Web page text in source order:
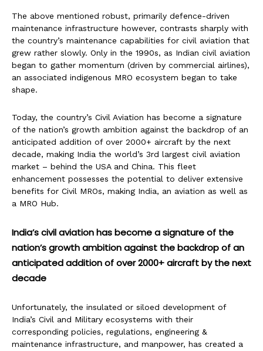
The above mentioned robust, primarily defence-driven
maintenance infrastructure however, contrasts sharply with
the country’s maintenance capabilities for civil aviation that
grew rather slowly. Only in the 1990s, as Indian civil aviation
began to gather momentum (driven by commercial airlines),
an associated indigenous MRO ecosystem began to take
shape.
Today, the country’s Civil Aviation has become a signature
of the nation’s growth ambition against the backdrop of an
anticipated addition of over 2000+ aircraft by the next
decade, making India the world’s 3rd largest civil aviation
market – behind the USA and China. This fleet
enhancement possesses the potential to deliver extensive
benefits for Civil MROs, making India, an aviation as well as
a MRO Hub.
India’s civil aviation has become a signature of the
nation’s growth ambition against the backdrop of an
anticipated addition of over 2000+ aircraft by the next
decade
Unfortunately, the insulated or siloed development of
India’s Civil and Military ecosystems with their
corresponding policies, regulations, engineering &
maintenance infrastructure, and manpower, has created a